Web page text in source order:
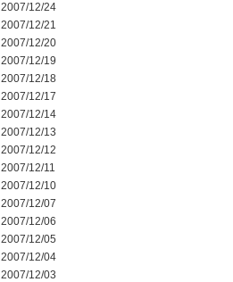
2007/12/24
2007/12/21
2007/12/20
2007/12/19
2007/12/18
2007/12/17
2007/12/14
2007/12/13
2007/12/12
2007/12/11
2007/12/10
2007/12/07
2007/12/06
2007/12/05
2007/12/04
2007/12/03